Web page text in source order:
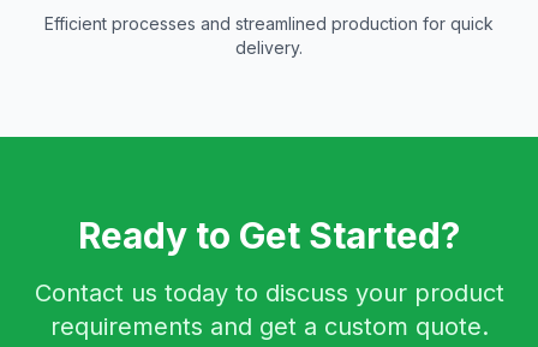
Efficient processes and streamlined production for quick
delivery.
Ready to Get Started?
Contact us today to discuss your product
requirements and get a custom quote.